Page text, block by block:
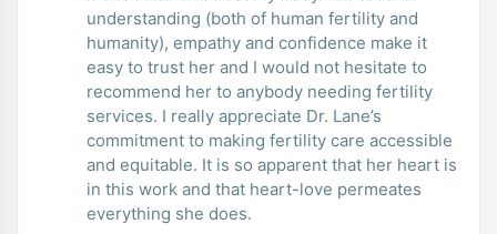
understanding (both of human fertility and
humanity), empathy and confidence make it
easy to trust her and I would not hesitate to
recommend her to anybody needing fertility
services. I really appreciate Dr. Lane’s
commitment to making fertility care accessible
and equitable. It is so apparent that her heart is
in this work and that heart-love permeates
everything she does.